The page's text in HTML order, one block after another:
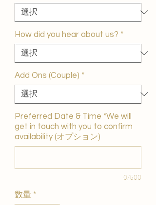
価
格
How did you hear about us? *
Add Ons (Couple) *
Preferred Date & Time *We will
get in touch with you to confirm
availability (オプション)
0/500
数量 *